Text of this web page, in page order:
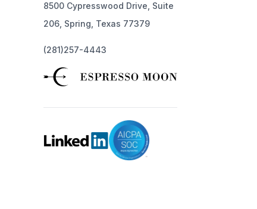
8500 Cypresswood Drive, Suite
206, Spring, Texas 77379
(281)257-4443